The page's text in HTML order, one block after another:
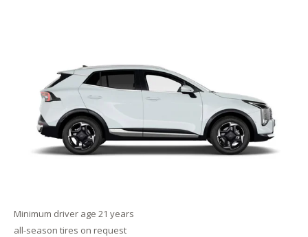
Minimum driver age 21 years
all-season tires on request